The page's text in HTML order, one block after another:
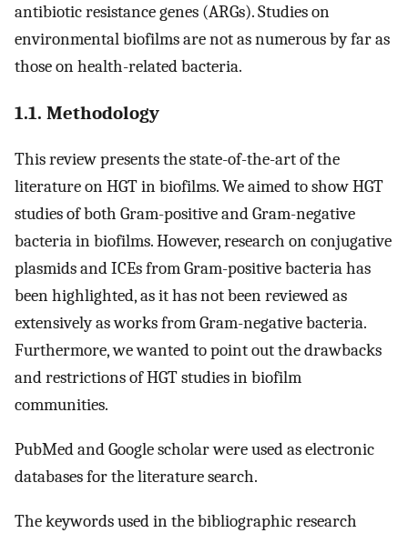
antibiotic resistance genes (ARGs). Studies on
environmental biofilms are not as numerous by far as
those on health-related bacteria.
1.1. Methodology
This review presents the state-of-the-art of the
literature on HGT in biofilms. We aimed to show HGT
studies of both Gram-positive and Gram-negative
bacteria in biofilms. However, research on conjugative
plasmids and ICEs from Gram-positive bacteria has
been highlighted, as it has not been reviewed as
extensively as works from Gram-negative bacteria.
Furthermore, we wanted to point out the drawbacks
and restrictions of HGT studies in biofilm
communities.
PubMed and Google scholar were used as electronic
databases for the literature search.
The keywords used in the bibliographic research